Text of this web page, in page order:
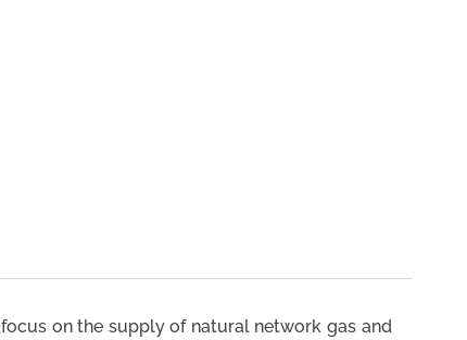
on the supply of natural network gas and